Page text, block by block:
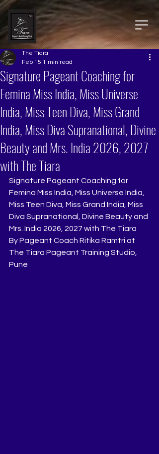
Signature Pageant Coaching for
Femina Miss India, Miss Universe
India, Miss Teen Diva, Miss Grand
India, Miss Diva Supranational, Divine
Beauty and Mrs. India 2026, 2027
with The Tiara
The Tiara
Feb 15 1 min read
Signature Pageant Coaching for
Femina Miss India, Miss Universe India,
Miss Teen Diva, Miss Grand India, Miss
Diva Supranational, Divine Beauty and
Mrs. India 2026, 2027 with The Tiara
By Pageant Coach Ritika Ramtri at
The Tiara Pageant Training Studio,
Pune